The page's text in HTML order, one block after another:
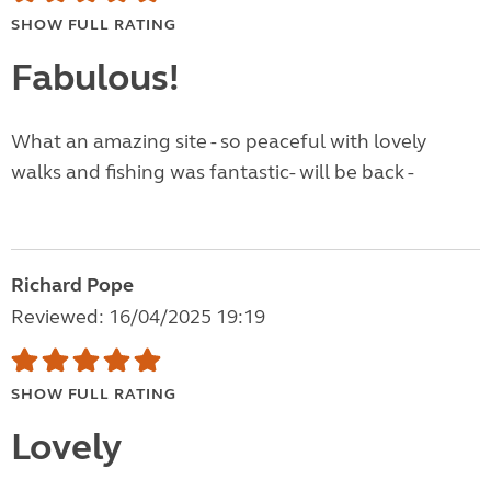
SHOW FULL RATING
Fabulous!
What an amazing site - so peaceful with lovely
walks and fishing was fantastic- will be back -
Richard Pope
Reviewed: 16/04/2025 19:19
SHOW FULL RATING
Lovely